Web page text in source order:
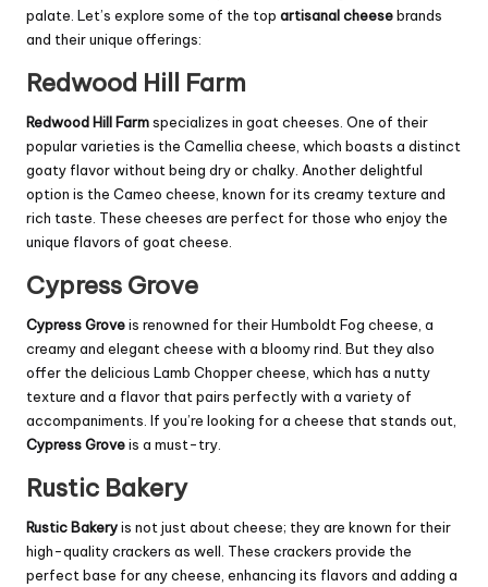
palate. Let’s explore some of the top artisanal cheesebrands
and their unique offerings:
Redwood Hill Farm
Redwood Hill Farmspecializes in goat cheeses. One of their
popular varieties is the Camellia cheese, which boasts a distinct
goaty flavor without being dry or chalky. Another delightful
option is the Cameo cheese, known for its creamy texture and
rich taste. These cheeses are perfect for those who enjoy the
unique flavors of goat cheese.
Cypress Grove
Cypress Groveis renowned for their Humboldt Fog cheese, a
creamy and elegant cheese with a bloomy rind. But they also
offer the delicious Lamb Chopper cheese, which has a nutty
texture and a flavor that pairs perfectly with a variety of
accompaniments. If you’re looking for a cheese that stands out,
Cypress Groveis a must-try.
Rustic Bakery
Rustic Bakeryis not just about cheese; they are known for their
high-quality crackers as well. These crackers provide the
perfect base for any cheese, enhancing its flavors and adding a